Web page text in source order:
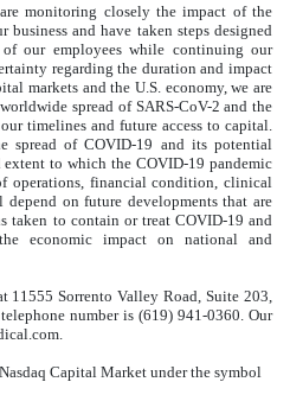
monitoring closely the impact of the
and have taken steps designed
our employees while continuing our
regarding the duration and impact
markets and the U.S. economy, we are
spread of SARS-CoV-2 and the
timelines and future access to capital.
spread of COVID-19 and its potential
to which the COVID-19 pandemic
operations, financial condition, clinical
on future developments that are
taken to contain or treat COVID-19 and
economic impact on national and
11555 Sorrento Valley Road, Suite 203,
number is (619) 941-0360. Our
Capital Market under the symbol